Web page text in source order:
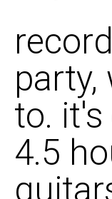
to.
4.5